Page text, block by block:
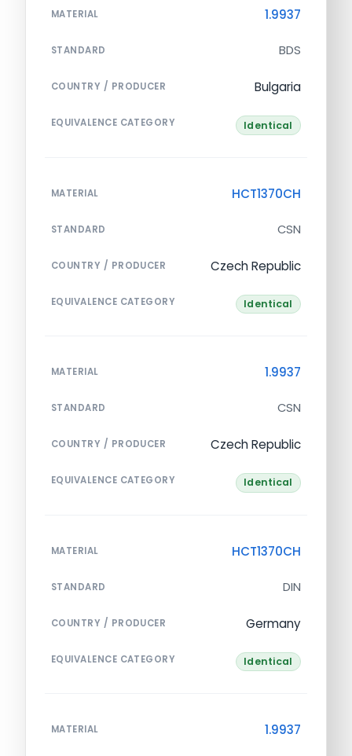
MATERIAL 1.9937
STANDARD BDS
COUNTRY / PRODUCER Bulgaria
EQUIVALENCE CATEGORY Identical
MATERIAL HCT1370CH
STANDARD CSN
COUNTRY / PRODUCER Czech Republic
EQUIVALENCE CATEGORY Identical
MATERIAL 1.9937
STANDARD CSN
COUNTRY / PRODUCER Czech Republic
EQUIVALENCE CATEGORY Identical
MATERIAL HCT1370CH
STANDARD DIN
COUNTRY / PRODUCER Germany
EQUIVALENCE CATEGORY Identical
MATERIAL 1.9937